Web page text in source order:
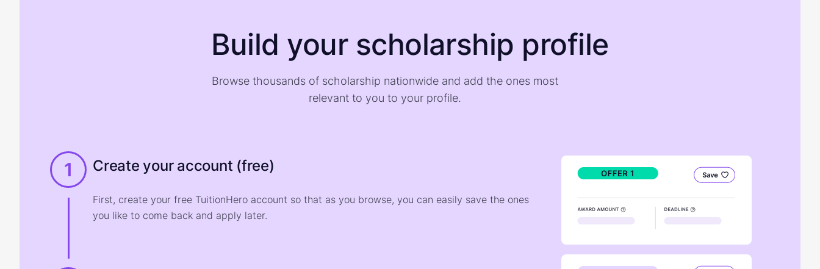
Build your scholarship profile
Browse thousands of scholarship nationwide and add the ones most
relevant to you to your profile.
1 Create your account (free)
First, create your free TuitionHero account so that as you browse, you can easily save the ones
you like to come back and apply later.